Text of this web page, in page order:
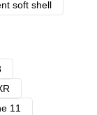
soft shell
11